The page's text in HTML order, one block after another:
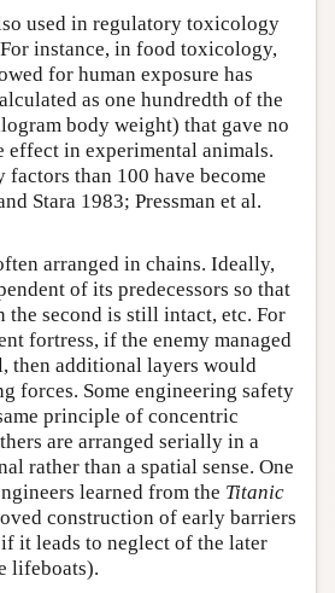
used in regulatory toxicology
instance, in food toxicology,
for human exposure has
as one hundredth of the
body weight) that gave no
effect in experimental animals.
factors than 100 have become
Stara 1983; Pressman et al.
arranged in chains. Ideally,
of its predecessors so that
second is still intact, etc. For
fortress, if the enemy managed
then additional layers would
forces. Some engineering safety
principle of concentric
are arranged serially in a
rather than a spatial sense. One
learned from the Titanic
construction of early barriers
it leads to neglect of the later
lifeboats).